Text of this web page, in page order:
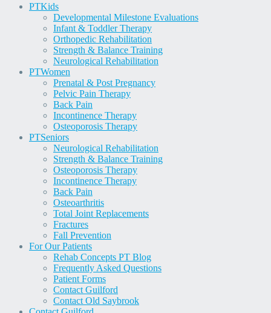
PTKids
Developmental Milestone Evaluations
Infant & Toddler Therapy
Orthopedic Rehabilitation
Strength & Balance Training
Neurological Rehabilitation
PTWomen
Prenatal & Post Pregnancy
Pelvic Pain Therapy
Back Pain
Incontinence Therapy
Osteoporosis Therapy
PTSeniors
Neurological Rehabilitation
Strength & Balance Training
Osteoporosis Therapy
Incontinence Therapy
Back Pain
Osteoarthritis
Total Joint Replacements
Fractures
Fall Prevention
For Our Patients
Rehab Concepts PT Blog
Frequently Asked Questions
Patient Forms
Contact Guilford
Contact Old Saybrook